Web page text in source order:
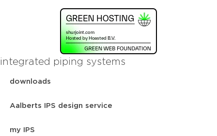
integrated piping systems
downloads
Aalberts IPS design service
my IPS